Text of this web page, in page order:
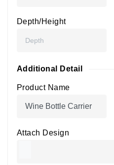
Depth/Height
Additional Detail
Product Name
Attach Design